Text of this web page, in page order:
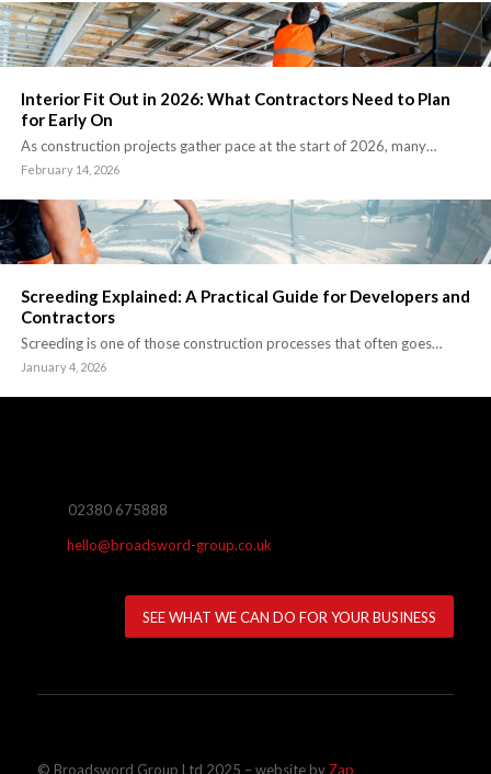
Interior Fit Out in 2026: What Contractors Need to Plan
for Early On
As construction projects gather pace at the start of 2026, many…
February 14, 2026
Screeding Explained: A Practical Guide for Developers and
Contractors
Screeding is one of those construction processes that often goes…
January 4, 2026
02380 675888
hello@broadsword-group.co.uk
SEE WHAT WE CAN DO FOR YOUR BUSINESS
© Broadsword Group Ltd 2025 – website by Zap